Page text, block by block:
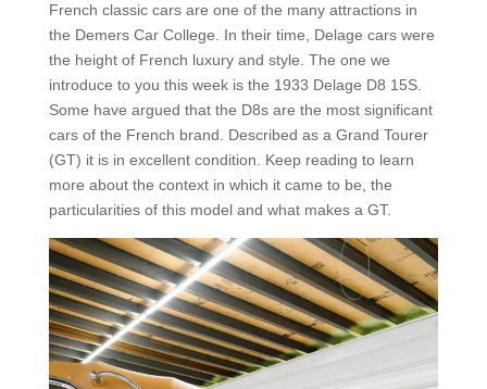
French classic cars are one of the many attractions in
the Demers Car College. In their time, Delage cars were
the height of French luxury and style. The one we
introduce to you this week is the 1933 Delage D8 15S.
Some have argued that the D8s are the most significant
cars of the French brand. Described as a Grand Tourer
(GT) it is in excellent condition. Keep reading to learn
more about the context in which it came to be, the
particularities of this model and what makes a GT.